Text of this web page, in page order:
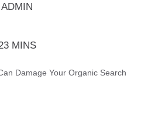
ADMIN
MINS